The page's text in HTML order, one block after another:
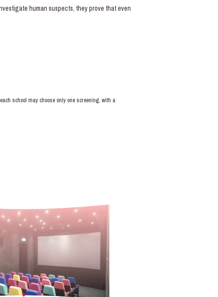
human suspects, they prove that even
school may choose only one screening, with a